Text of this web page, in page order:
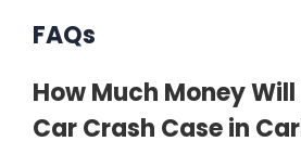
FAQs
How Much Money
Car Crash Case in